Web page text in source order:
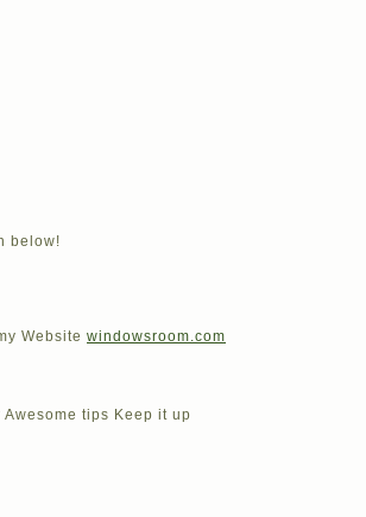
below!
Website windowsroom.com
tips Keep it up